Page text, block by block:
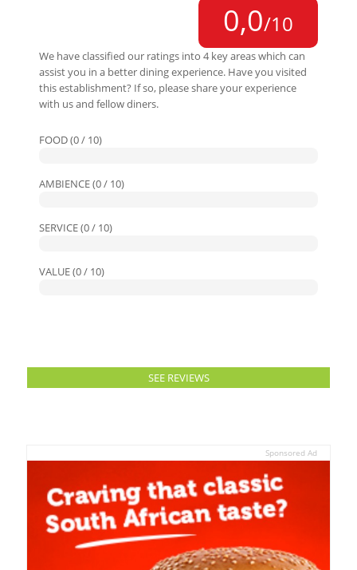
0,0/10
We have classified our ratings into 4 key areas which can
assist you in a better dining experience. Have you visited
this establishment? If so, please share your experience
with us and fellow diners.
FOOD (0 / 10)
AMBIENCE (0 / 10)
SERVICE (0 / 10)
VALUE (0 / 10)
SEE REVIEWS
Sponsored Ad